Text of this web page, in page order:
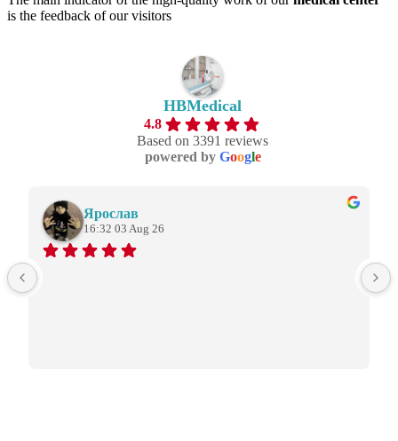
is the feedback of our visitors
HBMedical
4.8
Based on 3391 reviews
powered by Google
Ярослав
16:32 03 Aug 26